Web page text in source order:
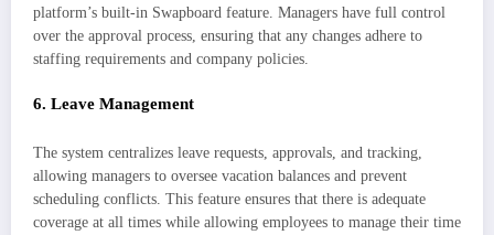
platform’s built-in Swapboard feature. Managers have full control
over the approval process, ensuring that any changes adhere to
staffing requirements and company policies.
6. Leave Management
The system centralizes leave requests, approvals, and tracking,
allowing managers to oversee vacation balances and prevent
scheduling conflicts. This feature ensures that there is adequate
coverage at all times while allowing employees to manage their time